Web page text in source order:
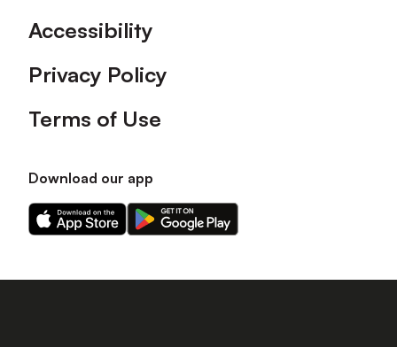
Accessibility
Privacy Policy
Terms of Use
Download our app
Download
our
on
Download
our
on